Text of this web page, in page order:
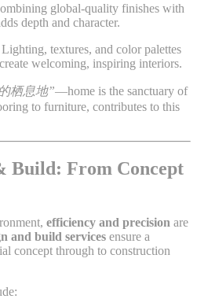
global-quality finishes with
depth and character.
Lighting, textures, and color palettes
welcoming, inspiring interiors.
栖息地”—home is the sanctuary of
to furniture, contributes to this
Build: From Concept
efficiency and precision are
and build services ensure a
concept through to construction